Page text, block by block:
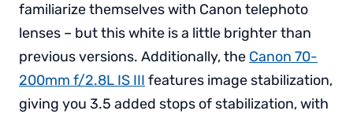
familiarize themselves with Canon telephoto
lenses – but this white is a little brighter than
previous versions. Additionally, the Canon 70-
200mm f/2.8L IS III features image stabilization,
giving you 3.5 added stops of stabilization, with